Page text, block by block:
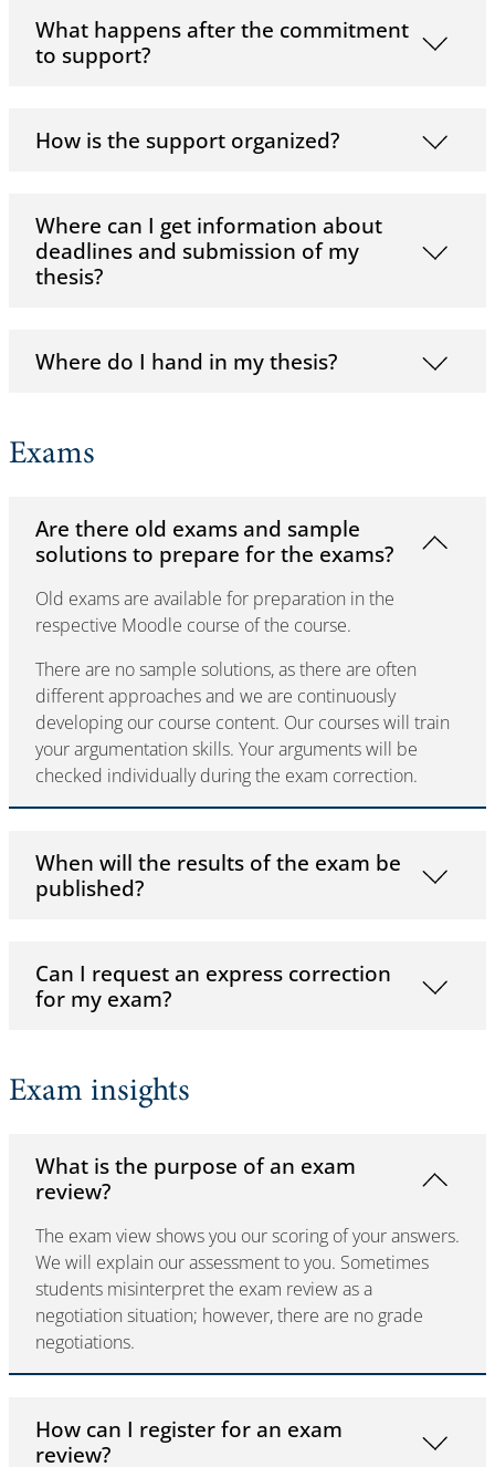
What happens after the commitment
to support?
How is the support organized?
Where can I get information about
deadlines and submission of my
thesis?
Where do I hand in my thesis?
Exams
Are there old exams and sample
solutions to prepare for the exams?
Old exams are available for preparation in the
respective Moodle course of the course.
There are no sample solutions, as there are often
different approaches and we are continuously
developing our course content. Our courses will train
your argumentation skills. Your arguments will be
checked individually during the exam correction.
When will the results of the exam be
published?
Can I request an express correction
for my exam?
Exam insights
What is the purpose of an exam
review?
The exam view shows you our scoring of your answers.
We will explain our assessment to you. Sometimes
students misinterpret the exam review as a
negotiation situation; however, there are no grade
negotiations.
How can I register for an exam
review?